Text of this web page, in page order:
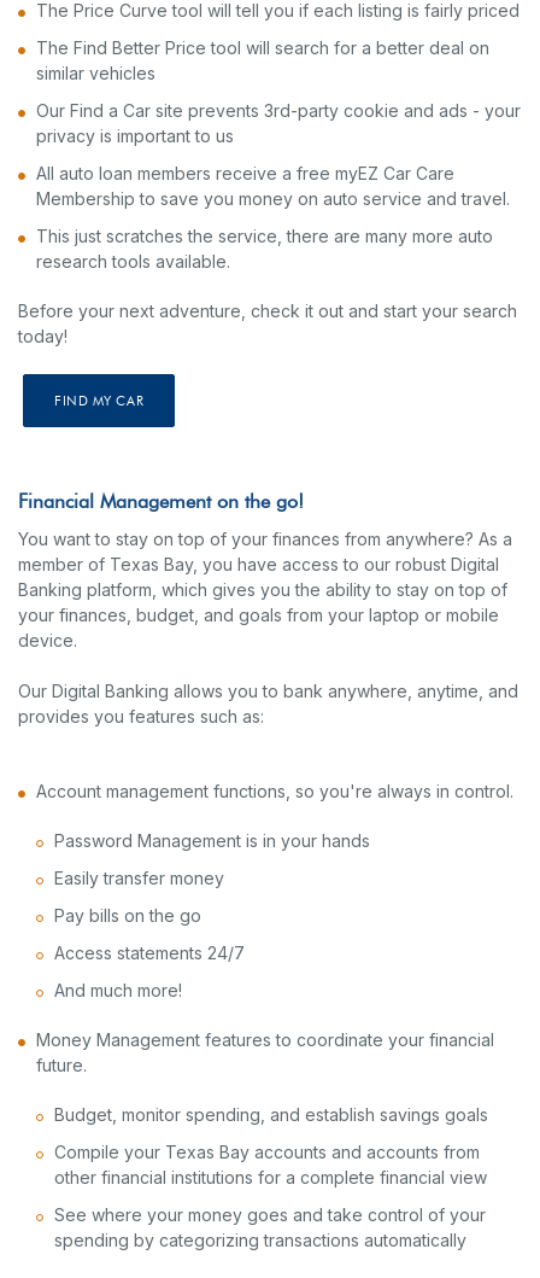
The Price Curve tool will tell you if each listing is fairly priced
The Find Better Price tool will search for a better deal on
similar vehicles
Our Find a Car site prevents 3rd-party cookie and ads - your
privacy is important to us
All auto loan members receive a free myEZ Car Care
Membership to save you money on auto service and travel.
This just scratches the service, there are many more auto
research tools available.
Before your next adventure, check it out and start your search
today!
FIND MY CAR
Financial Management on the go!
You want to stay on top of your finances from anywhere? As a
member of Texas Bay, you have access to our robust Digital
Banking platform, which gives you the ability to stay on top of
your finances, budget, and goals from your laptop or mobile
device.
Our Digital Banking allows you to bank anywhere, anytime, and
provides you features such as:
Account management functions, so you're always in control.
Password Management is in your hands
Easily transfer money
Pay bills on the go
Access statements 24/7
And much more!
Money Management features to coordinate your financial
future.
Budget, monitor spending, and establish savings goals
Compile your Texas Bay accounts and accounts from
other financial institutions for a complete financial view
See where your money goes and take control of your
spending by categorizing transactions automatically